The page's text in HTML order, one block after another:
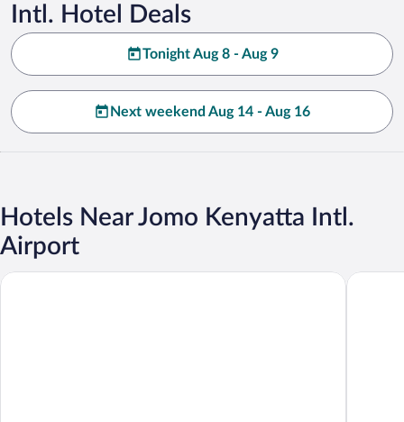
Intl. Hotel Deals
Tonight Aug 8 - Aug 9
Next weekend Aug 14 - Aug 16
Hotels Near Jomo Kenyatta Intl.
Airport
Four Points By Sheraton Nairobi Airport Crowne